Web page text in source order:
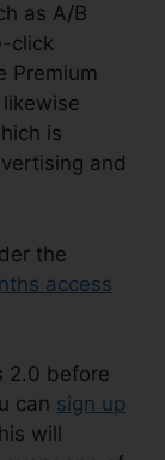
as A/B
click
Premium
is
and
the
access
2.0 before
can sign up
will